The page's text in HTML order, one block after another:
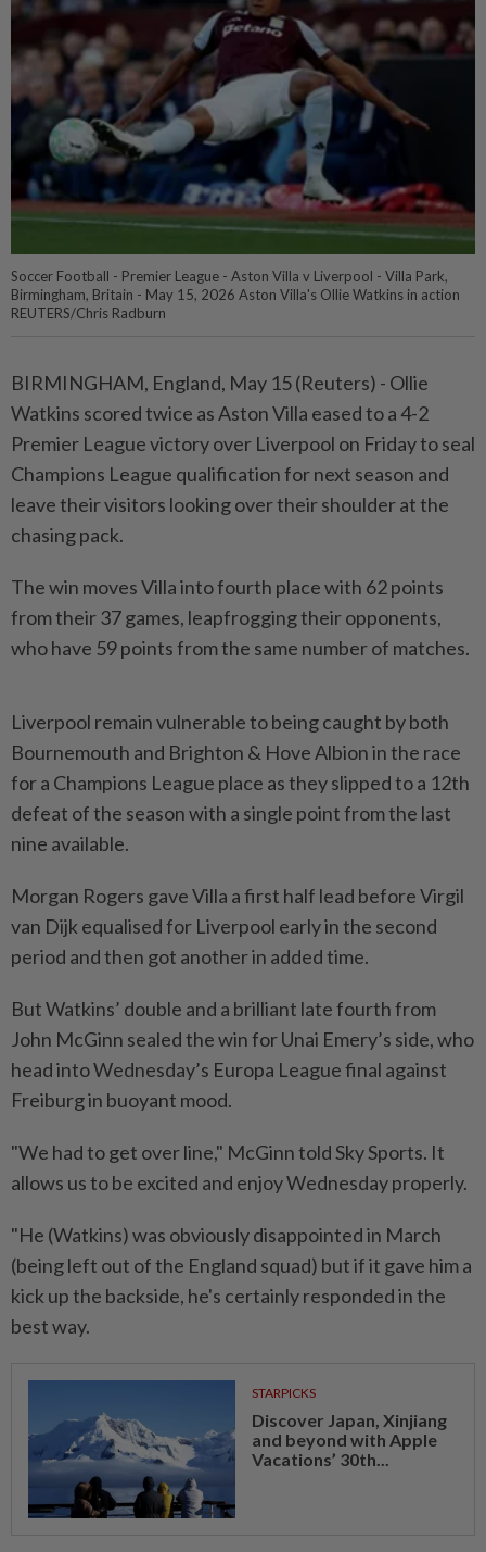
Soccer Football - Premier League - Aston Villa v Liverpool - Villa Park,
Birmingham, Britain - May 15, 2026 Aston Villa's Ollie Watkins in action
REUTERS/Chris Radburn
BIRMINGHAM, England, May 15 (Reuters) - Ollie
Watkins ⁠scored twice as Aston Villa eased to a 4-2
Premier League victory over Liverpool on Friday ⁠to seal
Champions League qualification for next season and
leave their visitors looking over their ‌shoulder at the
chasing pack.
The win moves Villa into fourth place with 62 points
from their 37 games, leapfrogging their opponents,
who have 59 points from the same number of matches.
Liverpool remain vulnerable to being caught by both
Bournemouth and Brighton & Hove Albion ​in the race
for a Champions League place as they slipped ⁠to a 12th
defeat of the season ⁠with a single point from the last
nine available.
Morgan Rogers gave Villa a first half lead before Virgil
⁠van ‌Dijk equalised for Liverpool early in the second
period and then got another in added time.
But Watkins’ double and a brilliant late fourth from
John McGinn sealed the win for Unai Emery’s ⁠side, who
head into Wednesday’s Europa League final against
Freiburg in ​buoyant mood.
"We had to get over ‌line," McGinn told Sky Sports. It
allows us to be excited and enjoy Wednesday properly.
"He (Watkins) ⁠was obviously disappointed in ​March
(being left out of the England squad) but if it gave him a
kick up the backside, he's certainly responded in the
best way.
STARPICKS
Discover Japan, Xinjiang
and beyond with Apple
Vacations’ 30th...